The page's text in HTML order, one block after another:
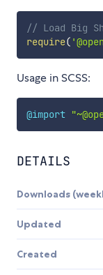
// Load Big
require(
Usage in SCSS:
@import
DETAILS
Downloads
Updated
Created